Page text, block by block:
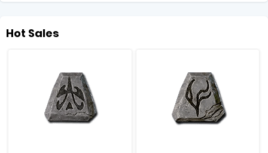
Hot Sales